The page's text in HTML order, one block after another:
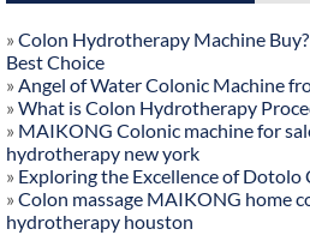
» Colon Hydrotherapy Machine
Best Choice
» Angel of Water Colonic Machine
» What is Colon Hydrotherapy
» MAIKONG Colonic machine for
hydrotherapy new york
» Exploring the Excellence of Dotolo
» Colon massage MAIKONG home
hydrotherapy houston